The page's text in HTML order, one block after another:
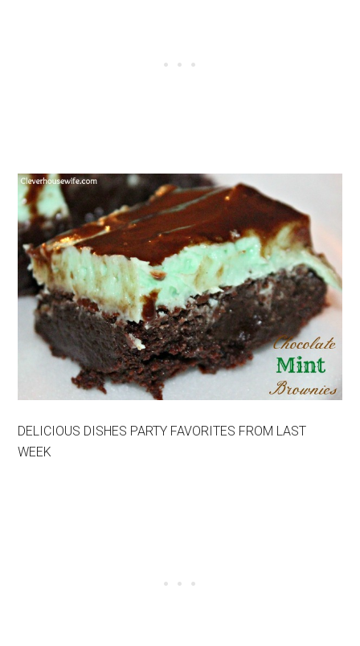
DELICIOUS DISHES PARTY FAVORITES FROM LAST
WEEK